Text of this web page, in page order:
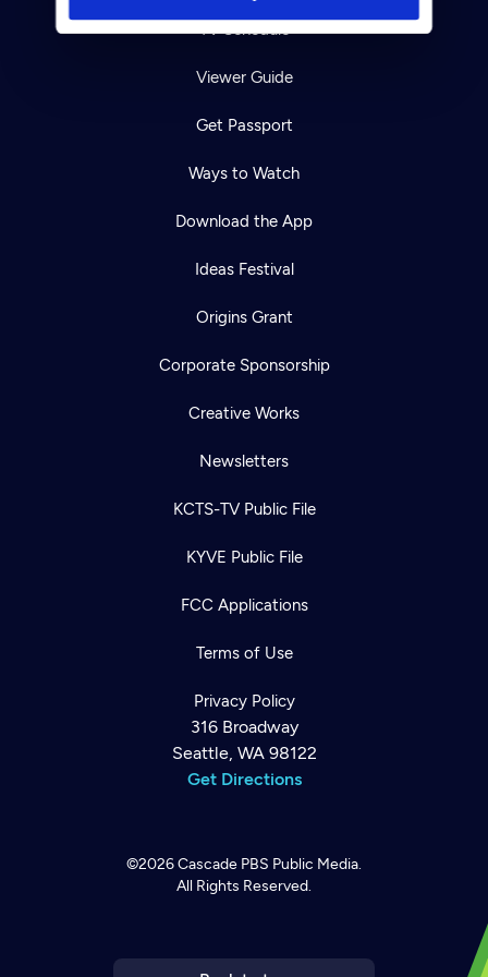
TV Schedule
Viewer Guide
Get Passport
Ways to Watch
Download the App
Ideas Festival
Origins Grant
Corporate Sponsorship
Creative Works
Newsletters
KCTS-TV Public File
KYVE Public File
FCC Applications
Terms of Use
Privacy Policy
316 Broadway
Seattle, WA 98122
Get Directions
©2026Cascade PBS Public Media.
All Rights Reserved.